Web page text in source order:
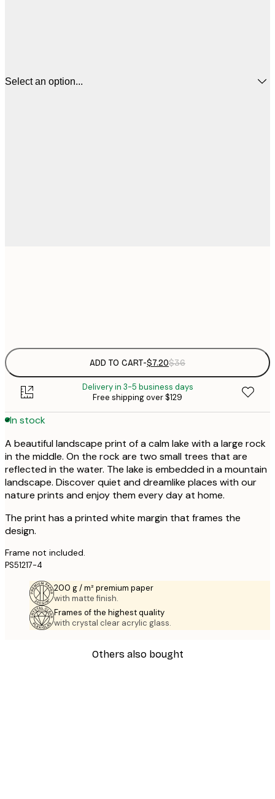
Select an option...
ADD TO CART-$7.20$36
Delivery in 3-5 business days
Free shipping over $129
In stock
A beautiful landscape print of a calm lake with a large rock
in the middle. On the rock are two small trees that are
reflected in the water. The lake is embedded in a mountain
landscape. Discover quiet and dreamlike places with our
nature prints and enjoy them every day at home.
The print has a printed white margin that frames the
design.
Frame not included.
PS51217-4
200 g / m² premium paper
with matte finish.
Frames of the highest quality
with crystal clear acrylic glass.
Others also bought